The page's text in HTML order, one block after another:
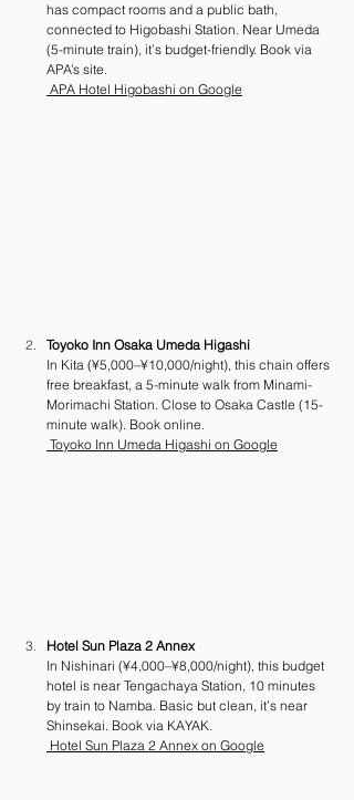
has compact rooms and a public bath,
connected to Higobashi Station. Near Umeda
(5-minute train), it’s budget-friendly. Book via
APA’s site.
APA Hotel Higobashi on Google
Toyoko Inn Osaka Umeda Higashi
In Kita (¥5,000–¥10,000/night), this chain offers
free breakfast, a 5-minute walk from Minami-
Morimachi Station. Close to Osaka Castle (15-
minute walk). Book online.
Toyoko Inn Umeda Higashi on Google
Hotel Sun Plaza 2 Annex
In Nishinari (¥4,000–¥8,000/night), this budget
hotel is near Tengachaya Station, 10 minutes
by train to Namba. Basic but clean, it’s near
Shinsekai. Book via KAYAK.
Hotel Sun Plaza 2 Annex on Google